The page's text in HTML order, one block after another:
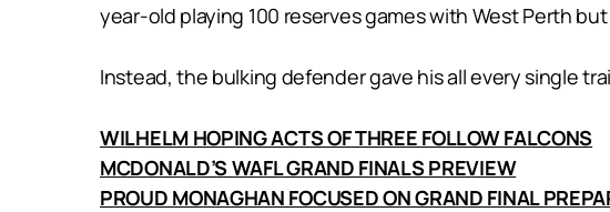
year-old playing 100 reserves games with West Perth
Instead, the bulking defender gave his all every single
WILHELM HOPING ACTS OF THREE FOLLOW FALCONS
MCDONALD’S WAFL GRAND FINALS PREVIEW
PROUD MONAGHAN FOCUSED ON GRAND FINAL